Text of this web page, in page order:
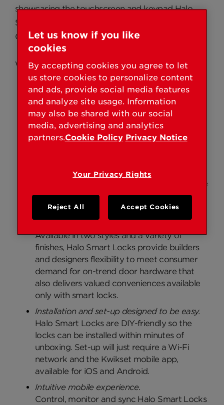
showcasing the touchscreen and keypad Halo
Smart Locks in the brand’s IBS booth (#C4548,
Central Hall, Las Vegas Convention Center).
Why Choose Halo Smart Locks:
A simplified smart lock solution.
Halo Smart Locks will connect directly to an
existing Wi-Fi router and smartphone to
create a simple and secure smart home,
app, users can remotely monitor and control
their Halo Smart Locks from anywhere in the
world, while connected to the Internet.
Contemporary style and the smart lock
convenience we value.
Available in two styles and a variety of
finishes, Halo Smart Locks provide builders
and designers flexibility to meet consumer
demand for on-trend door hardware that
also delivers valued conveniences available
only with smart locks.
Installation and set-up designed to be easy.
Halo Smart Locks are DIY-friendly so the
locks can be installed within minutes of
unboxing. Set-up will just require a Wi-Fi
network and the Kwikset mobile app,
available for iOS and Android.
Intuitive mobile experience.
Control, monitor and sync Halo Smart Locks
Let us know if you like
cookies
By accepting cookies you agree to let
us store cookies to personalize content
and ads, provide social media features
and analyze site usage. Information
may also be shared with our social
media, advertising and analytics
partners.Cookie Policy Privacy Notice
Your Privacy Rights
Reject All Accept Cookies